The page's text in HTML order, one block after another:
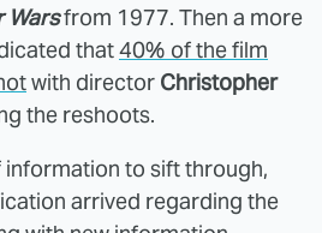
Warsfrom 1977. Then a more
that40% of the film
with director Christopher
the reshoots.
information to sift through,
arrived regarding the